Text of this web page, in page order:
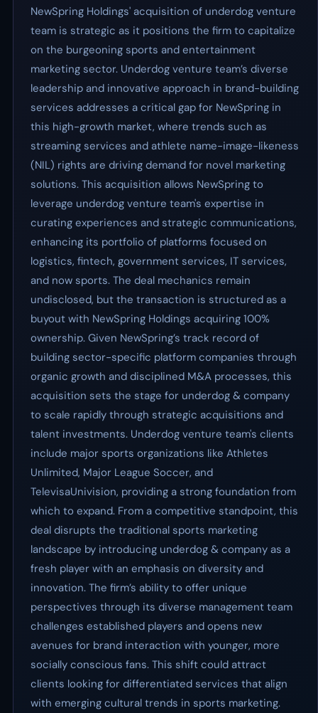
NewSpring Holdings' acquisition of underdog venture
team is strategic as it positions the firm to capitalize
on the burgeoning sports and entertainment
marketing sector. Underdog venture team’s diverse
leadership and innovative approach in brand-building
services addresses a critical gap for NewSpring in
this high-growth market, where trends such as
streaming services and athlete name-image-likeness
(NIL) rights are driving demand for novel marketing
solutions. This acquisition allows NewSpring to
leverage underdog venture team's expertise in
curating experiences and strategic communications,
enhancing its portfolio of platforms focused on
logistics, fintech, government services, IT services,
and now sports. The deal mechanics remain
undisclosed, but the transaction is structured as a
buyout with NewSpring Holdings acquiring 100%
ownership. Given NewSpring’s track record of
building sector-specific platform companies through
organic growth and disciplined M&A processes, this
acquisition sets the stage for underdog & company
to scale rapidly through strategic acquisitions and
talent investments. Underdog venture team's clients
include major sports organizations like Athletes
Unlimited, Major League Soccer, and
TelevisaUnivision, providing a strong foundation from
which to expand. From a competitive standpoint, this
deal disrupts the traditional sports marketing
landscape by introducing underdog & company as a
fresh player with an emphasis on diversity and
innovation. The firm’s ability to offer unique
perspectives through its diverse management team
challenges established players and opens new
avenues for brand interaction with younger, more
socially conscious fans. This shift could attract
clients looking for differentiated services that align
with emerging cultural trends in sports marketing.